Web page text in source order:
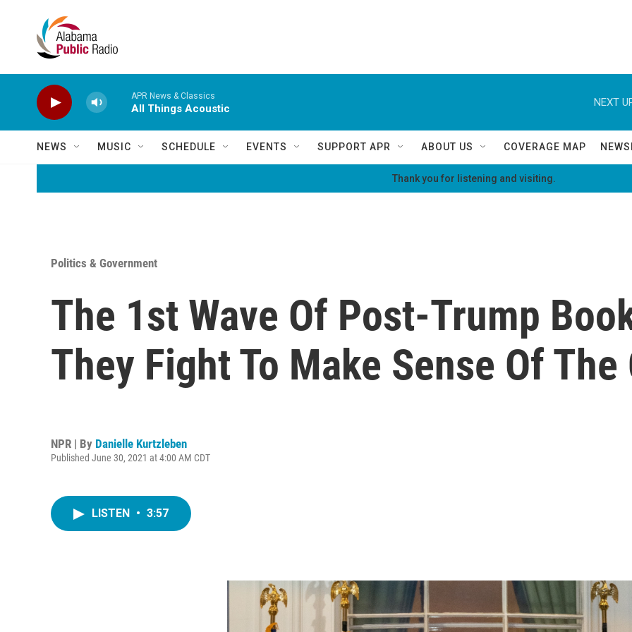
APR News & Classics
All Things Acoustic
NEXT
NEWS MUSIC SCHEDULE EVENTS SUPPORT APR ABOUT US COVERAGE MAP
Thank you for listening and visiting.
Politics & Government
The 1st Wave Of Post-Trump
They Fight To Make Sense Of The
NPR | By Danielle Kurtzleben
Published June 30, 2021 at 4:00 AM CDT
LISTEN • 3:57